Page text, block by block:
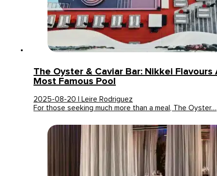
The Oyster & Caviar Bar: Nikkei Flavours
Most Famous Pool
2025-08-20 | Leire Rodriguez
For those seeking much more than a meal, The Oyster…